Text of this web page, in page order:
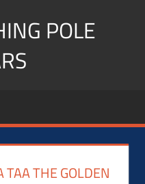
POLE
THE GOLDEN